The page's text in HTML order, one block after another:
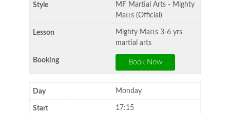
MF Martial Arts - Mighty
Matts (Official)
Mighty Matts 3-6 yrs
martial arts
Monday
17:15